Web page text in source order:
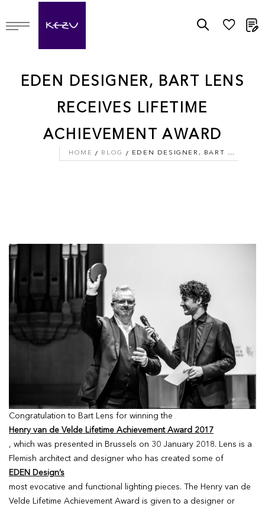
EDEN DESIGNER, BART LENS
RECEIVES LIFETIME
ACHIEVEMENT AWARD
HOME BLOG EDEN DESIGNER, BART LENS RECEIVES LIFETIME ACHIEVEMENT AWARD
Congratulation to Bart Lens for winning the
Henry van de Velde Lifetime Achievement Award 2017
, which was presented in Brussels on 30 January 2018. Lens is a
Flemish architect and designer who has created some of
EDEN Design’s
most evocative and functional lighting pieces. The Henry van de
Velde Lifetime Achievement Award is given to a designer or